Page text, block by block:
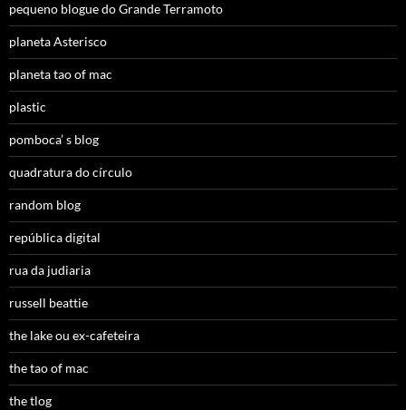
pequeno blogue do Grande Terramoto
planeta Asterisco
planeta tao of mac
plastic
pomboca’ s blog
quadratura do círculo
random blog
república digital
rua da judiaria
russell beattie
the lake ou ex-cafeteira
the tao of mac
the tlog